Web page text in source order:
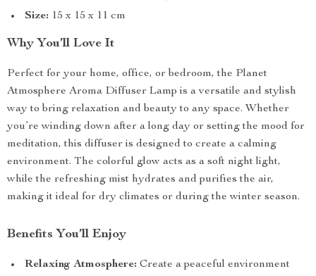
Size: 15 x 15 x 11 cm
Why You’ll Love It
Perfect for your home, office, or bedroom, the Planet
Atmosphere Aroma Diffuser Lamp is a versatile and stylish
way to bring relaxation and beauty to any space. Whether
you’re winding down after a long day or setting the mood for
meditation, this diffuser is designed to create a calming
environment. The colorful glow acts as a soft night light,
while the refreshing mist hydrates and purifies the air,
making it ideal for dry climates or during the winter season.
Benefits You’ll Enjoy
Relaxing Atmosphere: Create a peaceful environment